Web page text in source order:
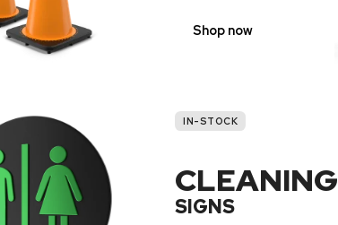
Shop now
IN-STOCK
CLEANING
SIGNS